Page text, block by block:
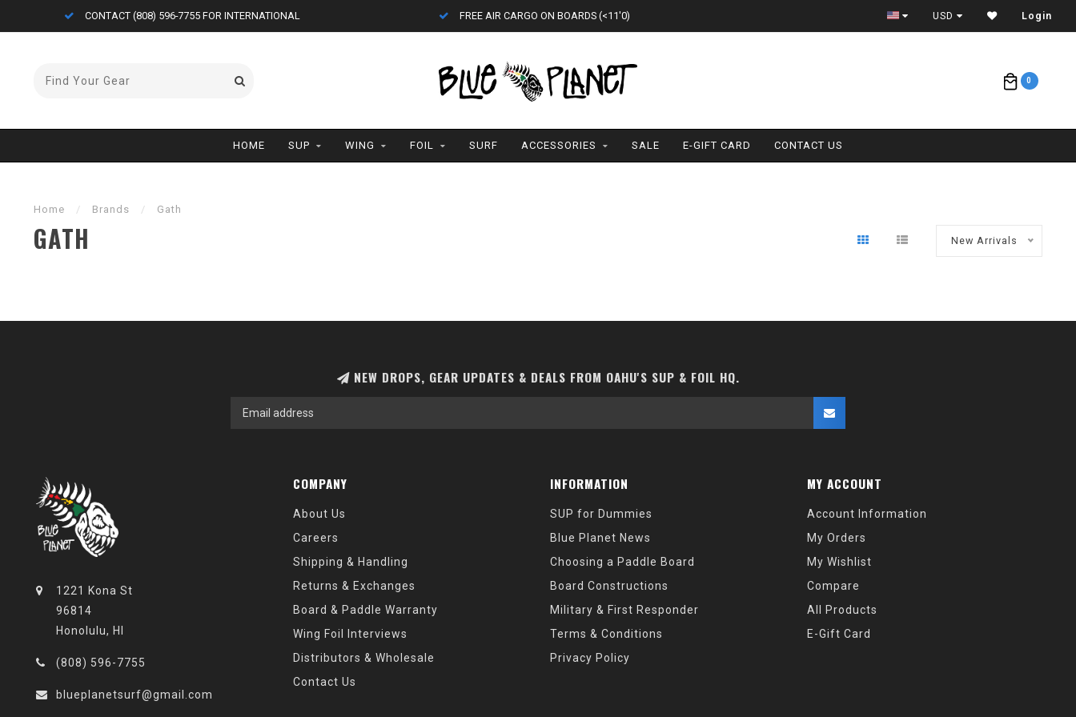
CONTACT (808) 596-7755 FOR INTERNATIONAL FREE AIR CARGO ON BOARDS (<11'0) ETA = 1 WEEK USD Login
0
HOME SUP WING FOIL SURF ACCESSORIES SALE E-GIFT CARD CONTACT US
Home / Brands / Gath
GATH New Arrivals
NEW DROPS, GEAR UPDATES & DEALS FROM OAHU'S SUP & FOIL HQ.
1221 Kona St
96814
Honolulu, HI
(808) 596-7755
blueplanetsurf@gmail.com
COMPANY
About Us
Careers
Shipping & Handling
Returns & Exchanges
Board & Paddle Warranty
Wing Foil Interviews
Distributors & Wholesale
Contact Us
INFORMATION
SUP for Dummies
Blue Planet News
Choosing a Paddle Board
Board Constructions
Military & First Responder
Terms & Conditions
Privacy Policy
MY ACCOUNT
Account Information
My Orders
My Wishlist
Compare
All Products
E-Gift Card